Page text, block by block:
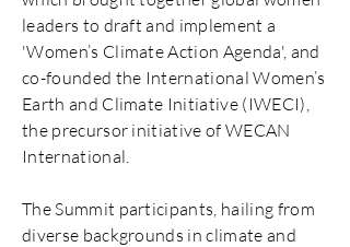
leaders to draft and implement a
'Women’s Climate Action Agenda', and
co-founded the International Women’s
Earth and Climate Initiative (IWECI),
the precursor initiative of WECAN
International.
The Summit participants, hailing from
diverse backgrounds in climate and